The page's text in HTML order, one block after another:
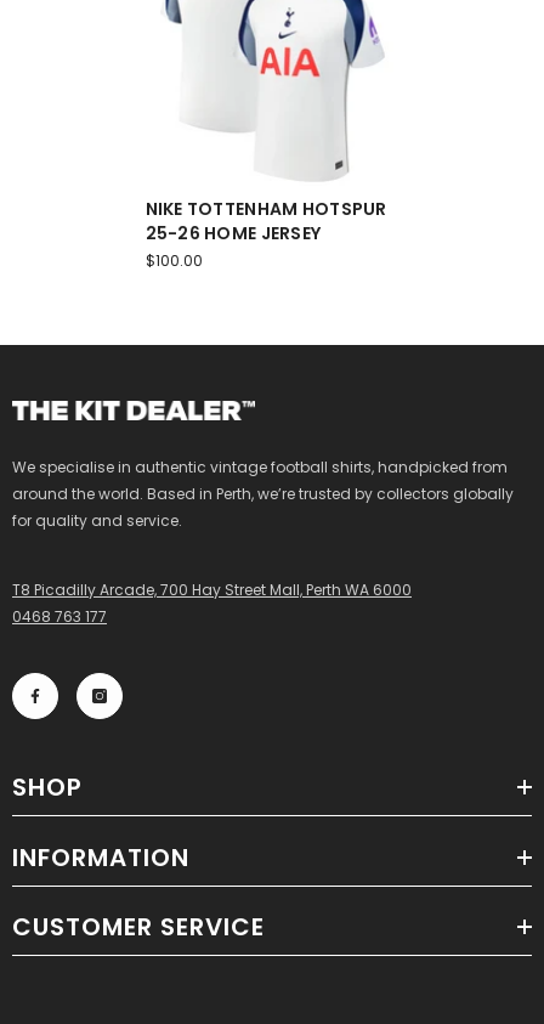
NIKE TOTTENHAM HOTSPUR
25-26 HOME JERSEY
$100.00
We specialise in authentic vintage football shirts, handpicked from
around the world. Based in Perth, we’re trusted by collectors globally
for quality and service.
T8 Picadilly Arcade, 700 Hay Street Mall, Perth WA 6000
0468 763 177
SHOP
INFORMATION
CUSTOMER SERVICE